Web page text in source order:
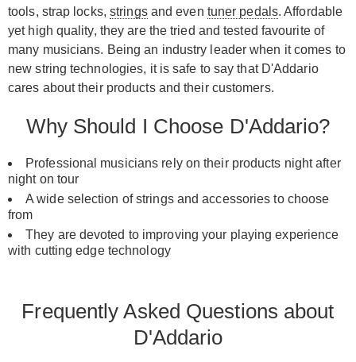
tools, strap locks, stringsand even tuner pedals. Affordable
yet high quality, they are the tried and tested favourite of
many musicians. Being an industry leader when it comes to
new string technologies, it is safe to say that D'Addario
cares about their products and their customers.
Why Should I Choose D'Addario?
Professional musicians rely on their products night after
night on tour
A wide selection of strings and accessories to choose
from
They are devoted to improving your playing experience
with cutting edge technology
Frequently Asked Questions about
D'Addario